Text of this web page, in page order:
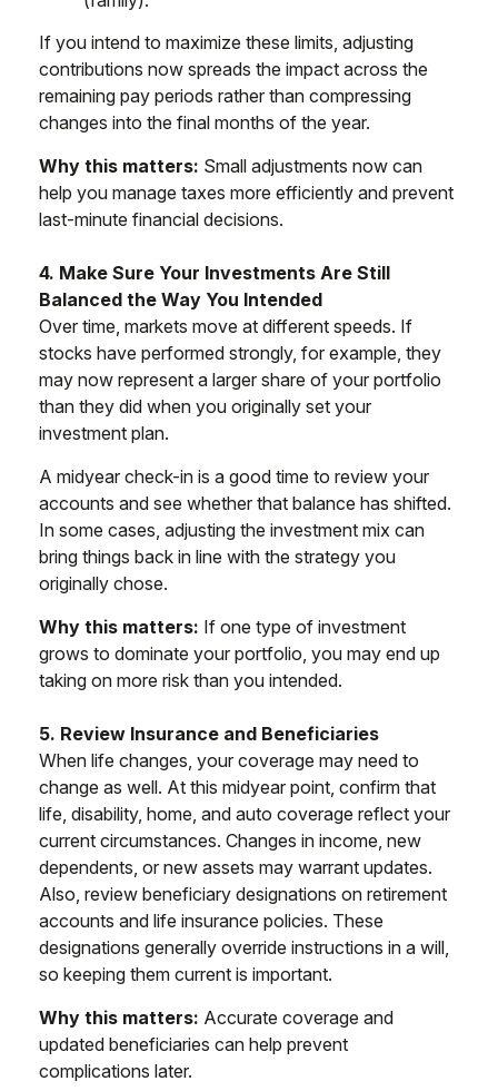
If you intend to maximize these limits, adjusting
contributions now spreads the impact across the
remaining pay periods rather than compressing
changes into the final months of the year.
Why this matters: Small adjustments now can
help you manage taxes more efficiently and prevent
last-minute financial decisions.
4. Make Sure Your Investments Are Still
Balanced the Way You Intended
Over time, markets move at different speeds. If
stocks have performed strongly, for example, they
may now represent a larger share of your portfolio
than they did when you originally set your
investment plan.
A midyear check-in is a good time to review your
accounts and see whether that balance has shifted.
In some cases, adjusting the investment mix can
bring things back in line with the strategy you
originally chose.
Why this matters: If one type of investment
grows to dominate your portfolio, you may end up
taking on more risk than you intended.
5. Review Insurance and Beneficiaries
When life changes, your coverage may need to
change as well. At this midyear point, confirm that
life, disability, home, and auto coverage reflect your
current circumstances. Changes in income, new
dependents, or new assets may warrant updates.
Also, review beneficiary designations on retirement
accounts and life insurance policies. These
designations generally override instructions in a will,
so keeping them current is important.
Why this matters: Accurate coverage and
updated beneficiaries can help prevent
complications later.